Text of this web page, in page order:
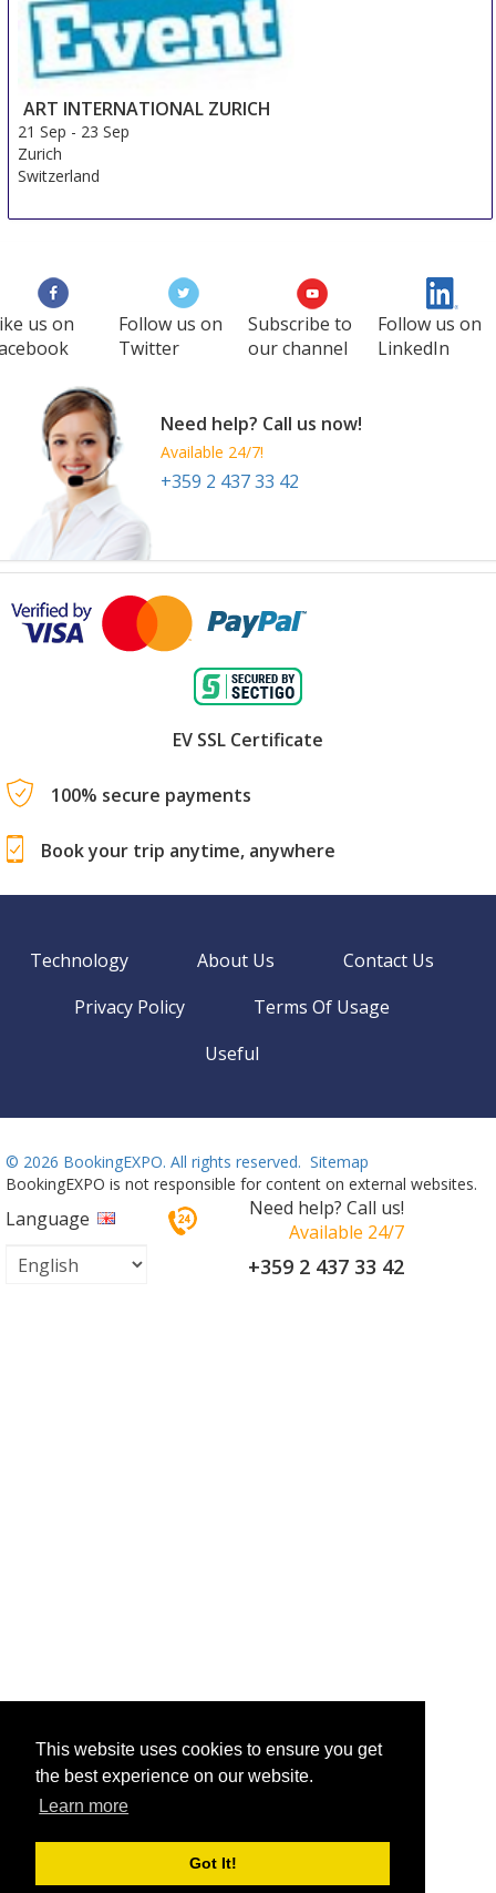
This website uses cookies to ensure you get
the best experience on our website.
Learn more
Got It!
ART INTERNATIONAL ZURICH
21 Sep - 23 Sep
Zurich
Switzerland
us on
Follow us on
Twitter
Subscribe to
our channel
Follow us on
LinkedIn
Need help? Call us now!
Available 24/7!
+359 2 437 33 42
EV SSL Certificate
100% secure payments
Book your trip anytime, anywhere
Technology About Us
Contact Us
Privacy Policy
Terms Of Usage
Useful
© 2026 BookingEXPO. All rights reserved. Sitemap
BookingEXPO is not responsible for content on external websites.
Language
Need help? Call us!
Available 24/7
+359 2 437 33 42